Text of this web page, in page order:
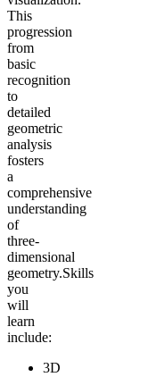
This
progression
from
basic
recognition
to
detailed
geometric
analysis
fosters
a
comprehensive
understanding
of
three-
dimensional
geometry.Skills
you
will
learn
include:
3D